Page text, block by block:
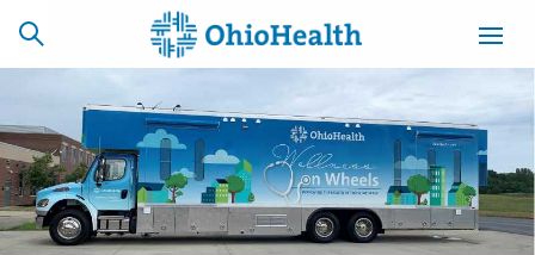
SCHEDULE
ONLINE
CAREERS
BILLING &
INSURANCE